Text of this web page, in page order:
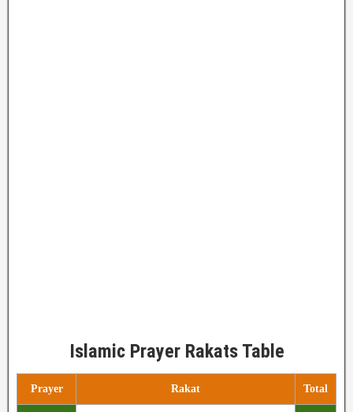
Islamic Prayer Rakats Table
Prayer Rakat Total